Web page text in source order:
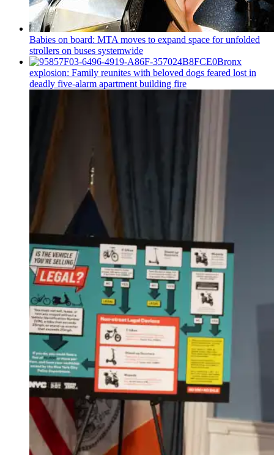
Babies on board: MTA moves to expand space for unfolded
strollers on buses systemwide
Bronx
explosion: Family reunites with beloved dogs feared lost in
deadly five-alarm apartment building fire